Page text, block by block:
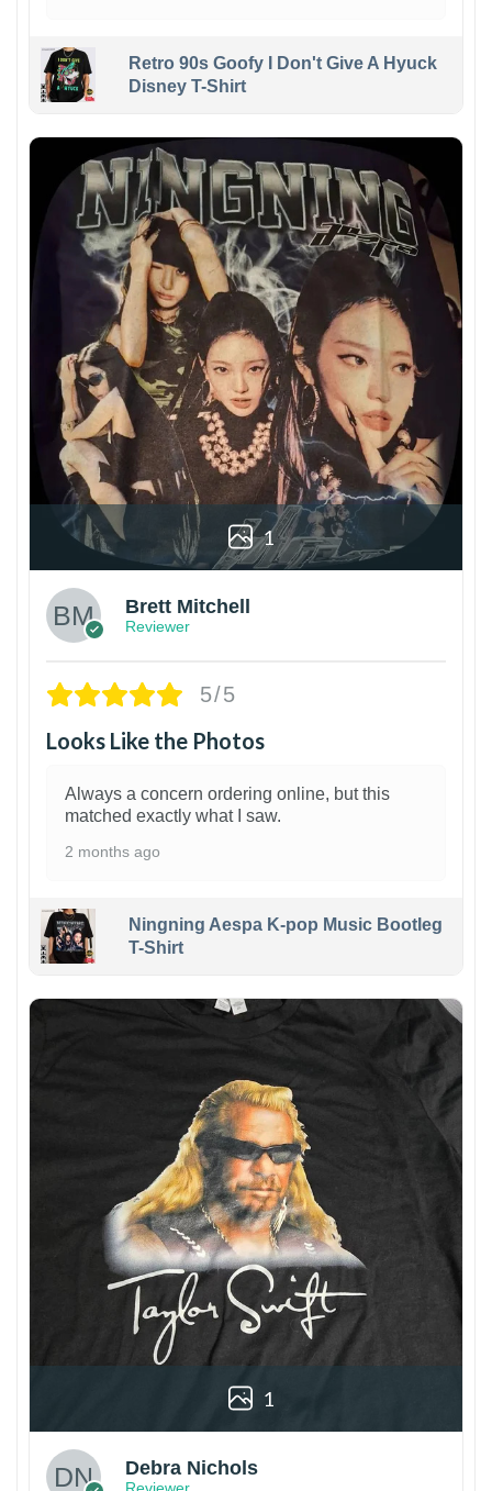
Retro 90s Goofy I Don't Give A Hyuck
Disney T-Shirt
1
Brett Mitchell
Reviewer
5/5
Looks Like the Photos
Always a concern ordering online, but this
matched exactly what I saw.
2 months ago
Ningning Aespa K-pop Music Bootleg
T-Shirt
1
Debra Nichols